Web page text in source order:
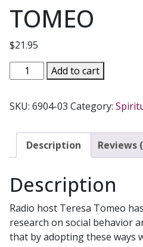
TOMEO
$21.95
EXTREME
MAKEOVER
Transformed
Christ
Not
to
Culture
BY
TERESA
Add to cart
SKU: 6904-03 Category:
Description Reviews
Description
Radio host Teresa Tomeo
research on social behavior
that by adopting these ways